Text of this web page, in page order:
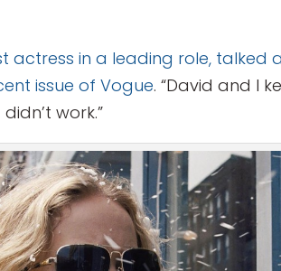
in a leading role, talked
issue of Vogue. “David and I
work.”